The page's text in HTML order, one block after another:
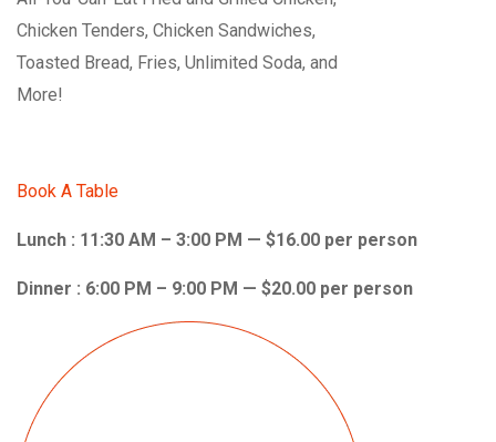
Chicken Tenders, Chicken Sandwiches,
Toasted Bread, Fries, Unlimited Soda, and
More!
Book A Table
Lunch : 11:30 AM – 3:00 PM — $16.00 per person
Dinner : 6:00 PM – 9:00 PM — $20.00 per person